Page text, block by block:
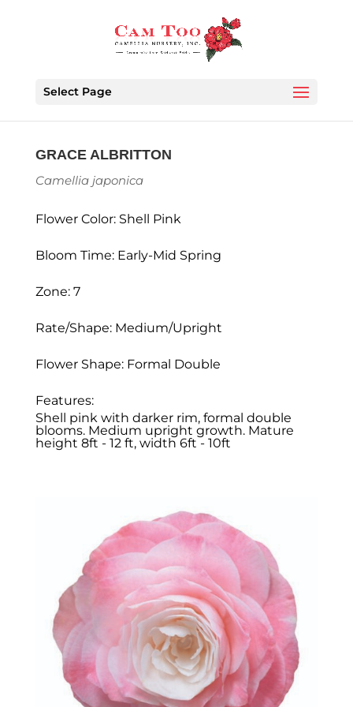
Select Page
GRACE ALBRITTON
Camellia japonica
Flower Color: Shell Pink
Bloom Time: Early-Mid Spring
Zone: 7
Rate/Shape: Medium/Upright
Flower Shape: Formal Double
Features:
Shell pink with darker rim, formal double
blooms. Medium upright growth. Mature
height 8ft - 12 ft, width 6ft - 10ft